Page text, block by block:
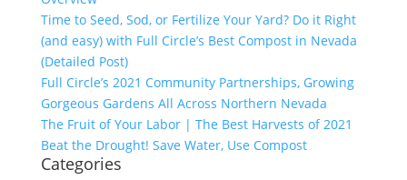
Time to Seed, Sod, or Fertilize Your Yard? Do it Right
(and easy) with Full Circle’s Best Compost in Nevada
(Detailed Post)
Full Circle’s 2021 Community Partnerships, Growing
Gorgeous Gardens All Across Northern Nevada
The Fruit of Your Labor | The Best Harvests of 2021
Beat the Drought! Save Water, Use Compost
Categories